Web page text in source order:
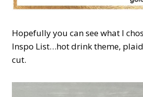
Hopefully you can see what I
Inspo List…hot drink theme,
cut.